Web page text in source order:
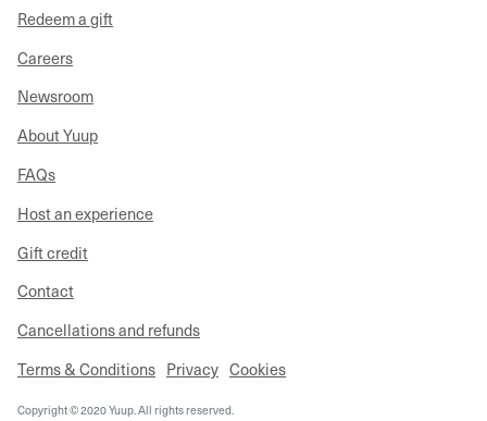
Redeem a gift
Careers
Newsroom
About Yuup
FAQs
Host an experience
Gift credit
Contact
Cancellations and refunds
Terms & Conditions Privacy Cookies
Copyright © 2020 Yuup. All rights reserved.